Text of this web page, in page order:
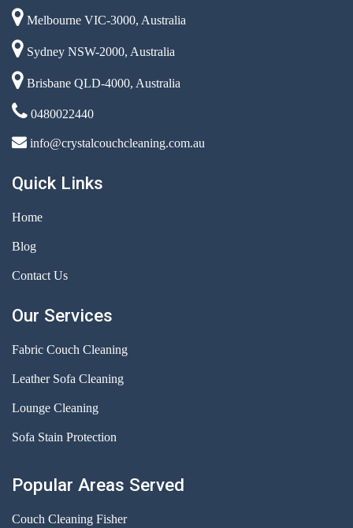
Melbourne VIC-3000, Australia
Sydney NSW-2000, Australia
Brisbane QLD-4000, Australia
0480022440
info@crystalcouchcleaning.com.au
Quick Links
Home
Blog
Contact Us
Our Services
Fabric Couch Cleaning
Leather Sofa Cleaning
Lounge Cleaning
Sofa Stain Protection
Popular Areas Served
Couch Cleaning Fisher